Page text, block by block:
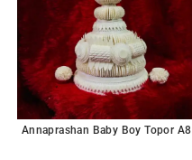
Annaprashan Baby Boy Topor A8